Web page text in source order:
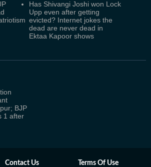
Has Shivangi Joshi won Lock
Upp even after getting
evicted? Internet jokes the
dead are never dead in
Ektaa Kapoor shows
BJP
1 after
Contact Us Terms Of Use